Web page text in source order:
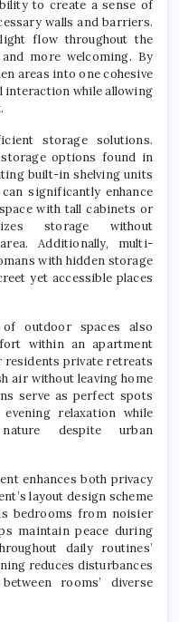
to create a sense of
walls and barriers.
flow throughout the
more welcoming. By
areas into one cohesive
interaction while allowing
storage solutions.
options found in
built-in shelving units
significantly enhance
with tall cabinets or
storage without
Additionally, multi-
with hidden storage
yet accessible places
outdoor spaces also
within an apartment
private retreats
air without leaving home
serve as perfect spots
relaxation while
despite urban
enhances both privacy
layout design scheme
bedrooms from noisier
maintain peace during
daily routines’
reduces disturbances
rooms’ diverse